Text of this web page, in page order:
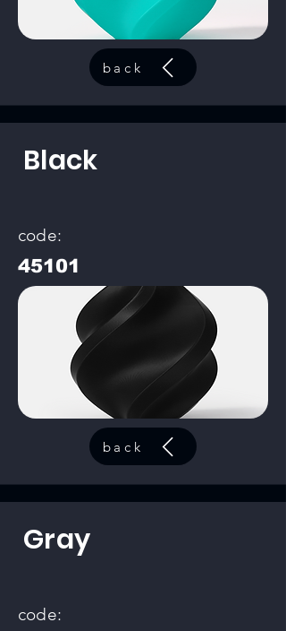
back
Black
code:
45101
back
Gray
code: